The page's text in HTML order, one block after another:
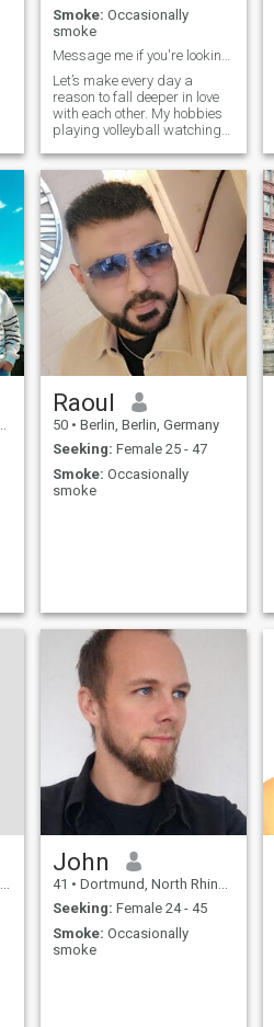
Smoke: Occasionally
smoke
Message me if you're looking for a little trouble.
Let’s make every day a
reason to fall deeper in love
with each other. My hobbies
playing volleyball watching
Raoul
50 • Berlin, Berlin, Germany
Seeking: Female 25 - 47
Smoke: Occasionally
smoke
John
41 • Dortmund, North Rhine-Westphalia, Germany
Seeking: Female 24 - 45
Smoke: Occasionally
smoke